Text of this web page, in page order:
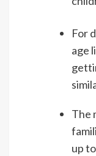
For
age
The
up